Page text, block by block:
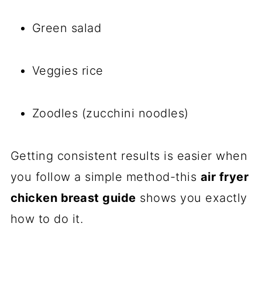
Green salad
Veggies rice
Zoodles (zucchini noodles)
Getting consistent results is easier when
you follow a simple method-this air fryer
chicken breast guide shows you exactly
how to do it.